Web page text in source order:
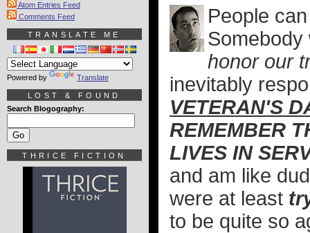
People
honor our
inevitably
VETERAN'S
REMEMBER
LIVES IN
and am like
were at least
to be quite so
Atom Entries Feed
Comments Feed
TRANSLATE ME
Powered by Translate
LOST & FOUND
Search Blogography:
THRICE FICTION